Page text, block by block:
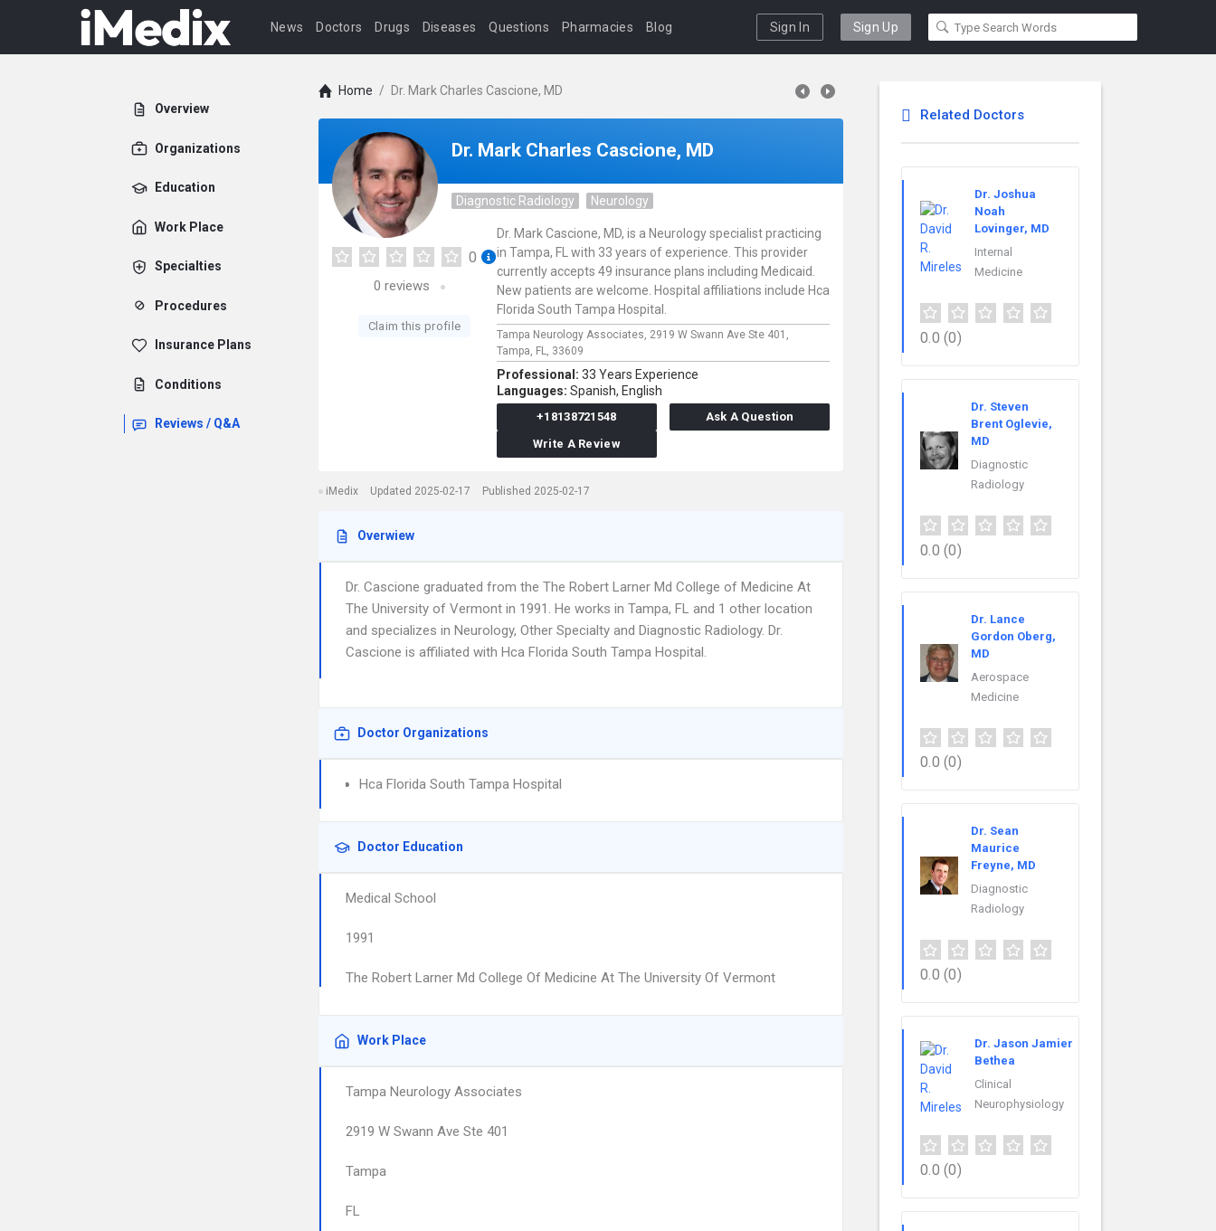
News Doctors Drugs Diseases Questions Pharmacies Blog Sign In Sign Up
Overview
Organizations
Education
Work Place
Specialties
Procedures
Insurance Plans
Conditions
Reviews / Q&A
Home / Dr. Mark Charles Cascione, MD
Dr. Mark Charles Cascione, MD
Diagnostic Radiology Neurology
0
0 reviews
Claim this profile
Dr. Mark Cascione, MD, is a Neurology specialist practicing
in Tampa, FL with 33 years of experience. This provider
currently accepts 49 insurance plans including Medicaid.
New patients are welcome. Hospital affiliations include Hca
Florida South Tampa Hospital.
Tampa Neurology Associates, 2919 W Swann Ave Ste 401,
Tampa, FL, 33609
Professional: 33 Years Experience
Languages: Spanish, English
+18138721548
Ask A Question
Write A Review
iMedix Updated 2025-02-17 Published 2025-02-17
Overwiew
Dr. Cascione graduated from the The Robert Larner Md College of Medicine At
The University of Vermont in 1991. He works in Tampa, FL and 1 other location
and specializes in Neurology, Other Specialty and Diagnostic Radiology. Dr.
Cascione is affiliated with Hca Florida South Tampa Hospital.
Doctor Organizations
Hca Florida South Tampa Hospital
Doctor Education
Medical School
1991
The Robert Larner Md College Of Medicine At The University Of Vermont
Work Place
Tampa Neurology Associates
2919 W Swann Ave Ste 401
Tampa
FL
Related Doctors
Dr. Joshua
Noah
Lovinger, MD
Internal
Medicine
0.0 (0)
Dr. Steven
Brent Oglevie,
MD
Diagnostic
Radiology
0.0 (0)
Dr. Lance
Gordon Oberg,
MD
Aerospace
Medicine
0.0 (0)
Dr. Sean
Maurice
Freyne, MD
Diagnostic
Radiology
0.0 (0)
Dr. Jason Jamier
Bethea
Clinical
Neurophysiology
0.0 (0)